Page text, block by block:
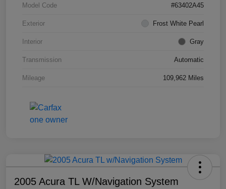
Model Code #63402A45
Exterior Frost White Pearl
Interior Gray
Transmission Automatic
Mileage 109,962 Miles
2005 Acura TL W/Navigation System